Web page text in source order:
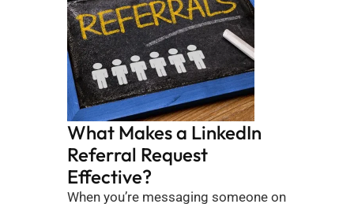
What Makes a LinkedIn
Referral Request
Effective?
When you’re messaging someone on